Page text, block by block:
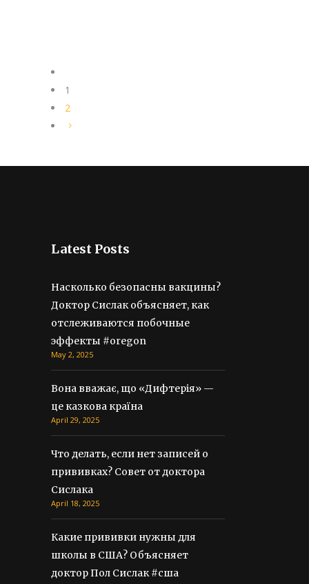
1
2
Latest Posts
Насколько безопасны вакцины?
Доктор Сислак объясняет, как
отслеживаются побочные
эффекты #oregon
May 2, 2025
Вона вважає, що «Дифтерія» —
це казкова країна
April 29, 2025
Что делать, если нет записей о
прививках? Совет от доктора
Сислака
April 18, 2025
Какие прививки нужны для
школы в США? Объясняет
доктор Пол Сислак #сша